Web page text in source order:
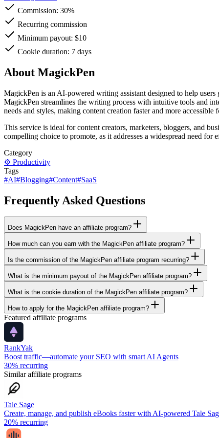
Commission: 30%
Recurring commission
Minimum payout: $10
Cookie duration: 7 days
About MagickPen
MagickPen is an AI-powered writing assistant designed to help
MagickPen streamlines the writing process with intuitive tools and
needs and styles, making content creation faster and more accessible
This service is ideal for content creators, marketers, bloggers, and
compelling choice to promote, as it addresses a widespread need
Category
⚙️ Productivity
Tags
#AI#Blogging#Content#SaaS
Frequently Asked Questions
Does MagickPen have an affiliate program?
How much can you earn with the MagickPen affiliate program?
Is the commission of the MagickPen affiliate program recurring?
What is the minimum payout of the MagickPen affiliate program?
What is the cookie duration of the MagickPen affiliate program?
How to apply for the MagickPen affiliate program?
Featured affiliate programs
RankYak
Boost traffic—automate your SEO with smart AI Agents
30% recurring
Similar affiliate programs
Tale Sage
Create, manage, and publish eBooks faster with AI-powered Tale
20% recurring